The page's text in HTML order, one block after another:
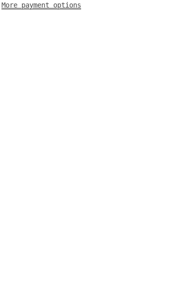
More payment options